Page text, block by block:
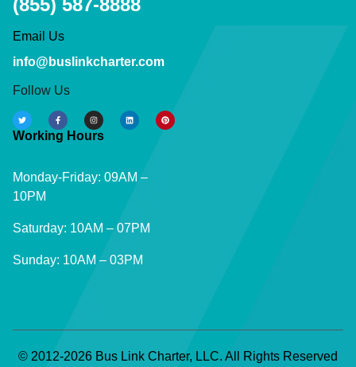
(855) 587-8888
Email Us
info@buslinkcharter.com
Follow Us
Working Hours
Monday-Friday: 09AM –
10PM
Saturday: 10AM – 07PM
Sunday: 10AM – 03PM
© 2012-2026 Bus Link Charter, LLC. All Rights Reserved